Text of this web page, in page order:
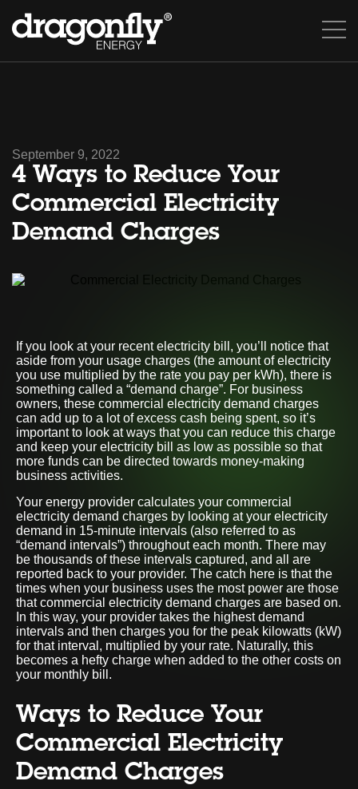
September 9, 2022
4 Ways to Reduce Your
Commercial Electricity
Demand Charges
If you look at your recent electricity bill, you’ll notice that
aside from your usage charges (the amount of electricity
you use multiplied by the rate you pay per kWh), there is
something called a “demand charge”. For business
owners, these commercial electricity demand charges
can add up to a lot of excess cash being spent, so it’s
important to look at ways that you can reduce this charge
and keep your electricity bill as low as possible so that
more funds can be directed towards money-making
business activities.
Your energy provider calculates your commercial
electricity demand charges by looking at your electricity
demand in 15-minute intervals (also referred to as
“demand intervals”) throughout each month. There may
be thousands of these intervals captured, and all are
reported back to your provider. The catch here is that the
times when your business uses the most power are those
that commercial electricity demand charges are based on.
In this way, your provider takes the highest demand
intervals and then charges you for the peak kilowatts (kW)
for that interval, multiplied by your rate. Naturally, this
becomes a hefty charge when added to the other costs on
your monthly bill.
Ways to Reduce Your
Commercial Electricity
Demand Charges